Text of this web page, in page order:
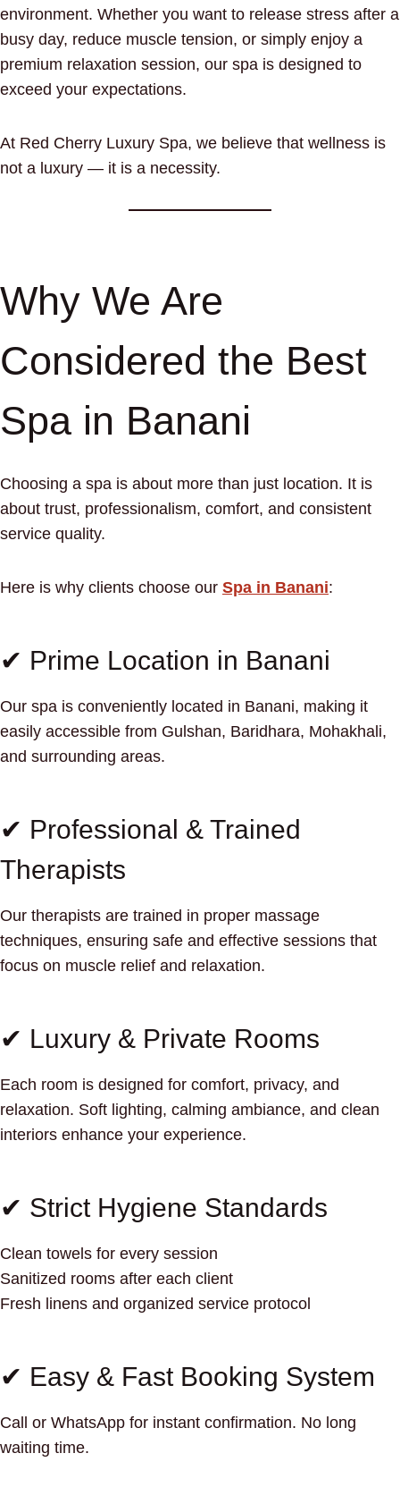
environment. Whether you want to release stress after a
busy day, reduce muscle tension, or simply enjoy a
premium relaxation session, our spa is designed to
exceed your expectations.
At Red Cherry Luxury Spa, we believe that wellness is
not a luxury — it is a necessity.
Why We Are
Considered the Best
Spa in Banani
Choosing a spa is about more than just location. It is
about trust, professionalism, comfort, and consistent
service quality.
Here is why clients choose our Spa in Banani:
✔ Prime Location in Banani
Our spa is conveniently located in Banani, making it
easily accessible from Gulshan, Baridhara, Mohakhali,
and surrounding areas.
✔ Professional & Trained
Therapists
Our therapists are trained in proper massage
techniques, ensuring safe and effective sessions that
focus on muscle relief and relaxation.
✔ Luxury & Private Rooms
Each room is designed for comfort, privacy, and
relaxation. Soft lighting, calming ambiance, and clean
interiors enhance your experience.
✔ Strict Hygiene Standards
Clean towels for every session
Sanitized rooms after each client
Fresh linens and organized service protocol
✔ Easy & Fast Booking System
Call or WhatsApp for instant confirmation. No long
waiting time.